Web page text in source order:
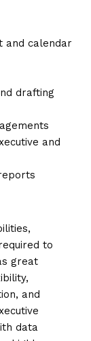
and calendar
drafting
and
to
great
and
data